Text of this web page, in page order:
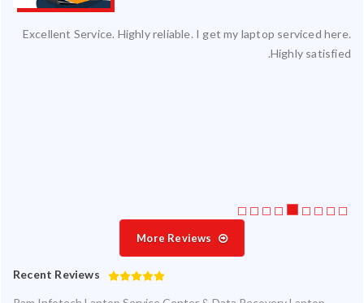
Excellent Service. Highly reliable. I get my laptop serviced here.
Highly satisfied.
More Reviews
Recent Reviews